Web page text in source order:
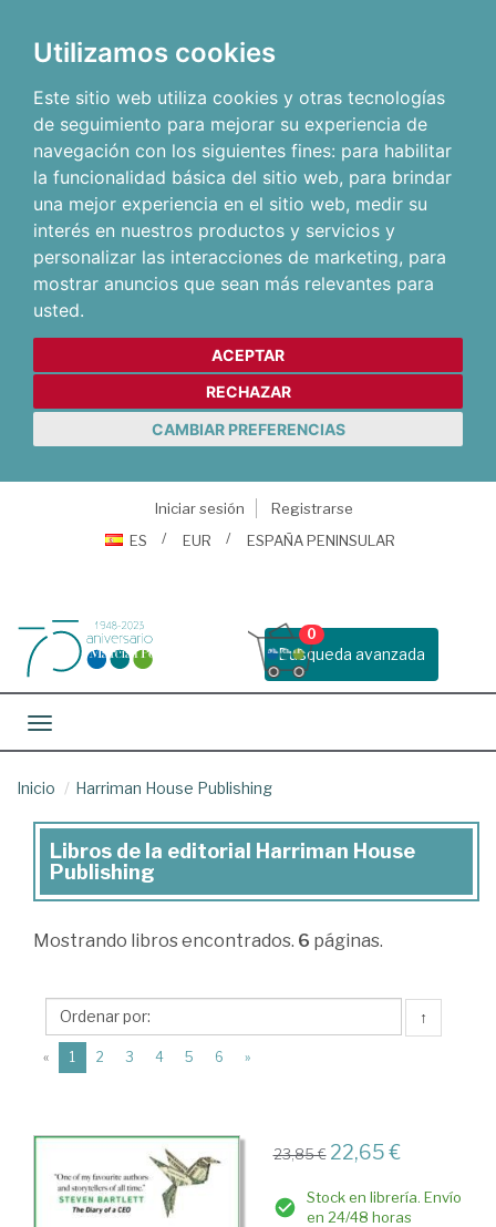
Utilizamos cookies
Este sitio web utiliza cookies y otras tecnologías
de seguimiento para mejorar su experiencia de
navegación con los siguientes fines: para habilitar
la funcionalidad básica del sitio web, para brindar
una mejor experiencia en el sitio web, medir su
interés en nuestros productos y servicios y
personalizar las interacciones de marketing, para
mostrar anuncios que sean más relevantes para
usted.
ACEPTAR
RECHAZAR
CAMBIAR PREFERENCIAS
Iniciar sesión
Registrarse
ES
EUR ESPAÑA PENINSULAR
Busqueda avanzada
0
Toggle navigation
Inicio Harriman House Publishing
Libros
de
la
Harriman
House
Publishing
Libros de la editorial Harriman House
Publishing
Mostrando libros encontrados. 6 páginas.
↑
« 1 (current)
2 3 4 5 6 »
23,85 € 22,65 €
Stock en librería. Envío
en 24/48 horas